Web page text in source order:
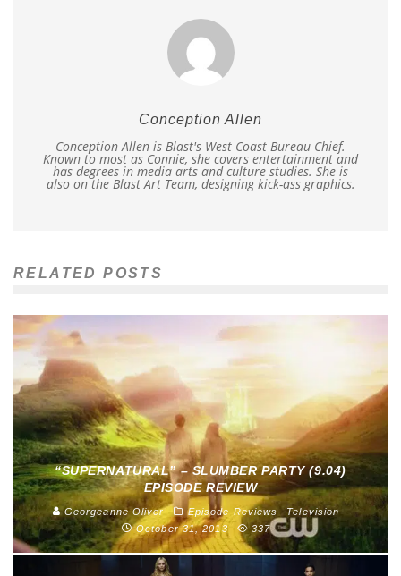
Conception Allen
Conception Allen is Blast's West Coast Bureau Chief.
Known to most as Connie, she covers entertainment and
has degrees in media arts and culture studies. She is
also on the Blast Art Team, designing kick-ass graphics.
RELATED POSTS
“SUPERNATURAL” – SLUMBER PARTY (9.04)
EPISODE REVIEW
Georgeanne Oliver Episode Reviews
Television
October 31, 2013
337